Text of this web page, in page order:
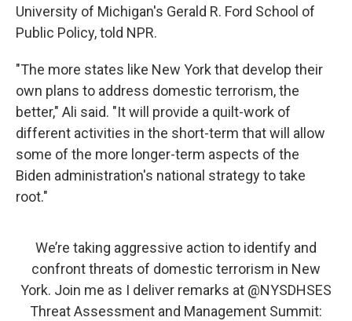
University of Michigan's Gerald R. Ford School of
Public Policy, told NPR.
"The more states like New York that develop their
own plans to address domestic terrorism, the
better," Ali said. "It will provide a quilt-work of
different activities in the short-term that will allow
some of the more longer-term aspects of the
Biden administration's national strategy to take
root."
We’re taking aggressive action to identify and
confront threats of domestic terrorism in New
York. Join me as I deliver remarks at @NYSDHSES
Threat Assessment and Management Summit: